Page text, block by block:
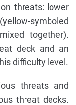
threats: lower
symboled
together).
deck and an
difficulty level.
threats and
threat decks.